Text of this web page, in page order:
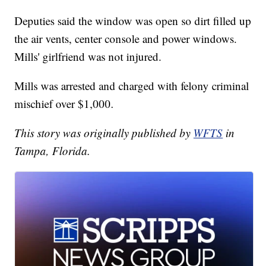
Deputies said the window was open so dirt filled up
the air vents, center console and power windows.
Mills' girlfriend was not injured.
Mills was arrested and charged with felony criminal
mischief over $1,000.
This story was originally published by WFTS in
Tampa, Florida.